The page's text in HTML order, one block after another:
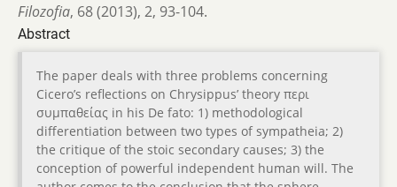
Filozofia, 68 (2013), 2, 93-104.
Abstract
The paper deals with three problems concerning
Cicero’s reflections on Chrysippus’ theory περι
συµπαθείας in his De fato: 1) methodological
differentiation between two types of sympatheia; 2)
the critique of the stoic secondary causes; 3) the
conception of powerful independent human will. The